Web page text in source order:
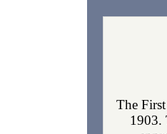
The
1903.